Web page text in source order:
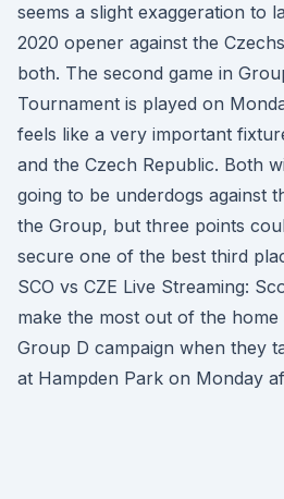
seems a slight exaggeration to
2020 opener against the
both. The second game in
Tournament is played on
feels like a very important
and the Czech Republic. Both
going to be underdogs against
the Group, but three points
secure one of the best third
SCO vs CZE Live Streaming:
make the most out of the home
Group D campaign when they
at Hampden Park on Monday